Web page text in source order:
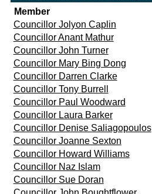
Member
Councillor Jolyon Caplin
Councillor Anant Mathur
Councillor John Turner
Councillor Mary Bing Dong
Councillor Darren Clarke
Councillor Tony Burrell
Councillor Paul Woodward
Councillor Laura Barker
Councillor Denise Saliagopoulos
Councillor Joanne Sexton
Councillor Howard Williams
Councillor Naz Islam
Councillor Sue Doran